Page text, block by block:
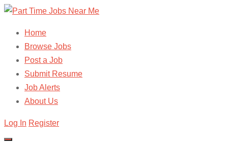
Home
Browse Jobs
Post a Job
Submit Resume
Job Alerts
About Us
Log In Register